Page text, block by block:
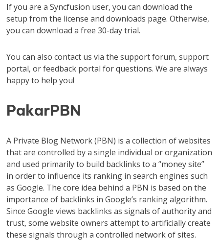
If you are a Syncfusion user, you can download the
setup from the license and downloads page. Otherwise,
you can download a free 30-day trial.
You can also contact us via the support forum, support
portal, or feedback portal for questions. We are always
happy to help you!
PakarPBN
A Private Blog Network (PBN) is a collection of websites
that are controlled by a single individual or organization
and used primarily to build backlinks to a “money site”
in order to influence its ranking in search engines such
as Google. The core idea behind a PBN is based on the
importance of backlinks in Google’s ranking algorithm.
Since Google views backlinks as signals of authority and
trust, some website owners attempt to artificially create
these signals through a controlled network of sites.